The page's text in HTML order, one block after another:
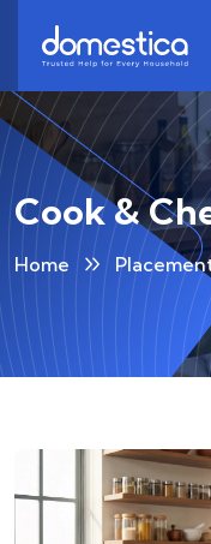
Cook &
Home